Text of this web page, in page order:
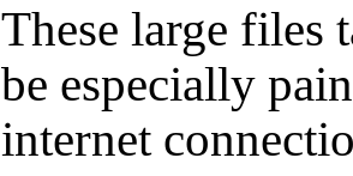
These large files
be especially
internet